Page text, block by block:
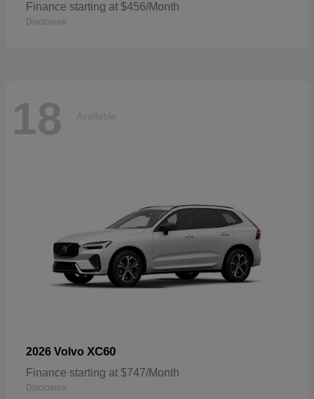
Finance starting at $456/Month
Disclosure
18 Available
2026 Volvo XC60
Finance starting at $747/Month
Disclosure